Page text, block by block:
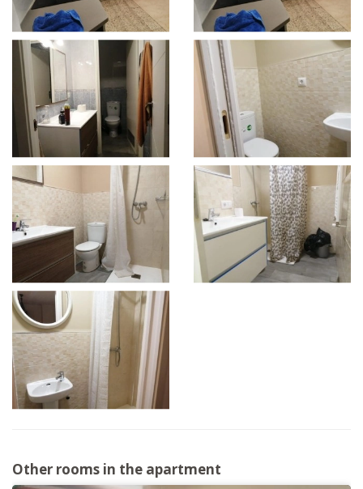
Other rooms in the apartment